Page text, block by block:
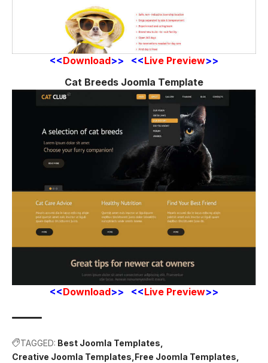
<<Download>> <<Live Preview>>
Cat Breeds Joomla Template
<<Download>> <<Live Preview>>
TAGGED: Best Joomla Templates
Creative Joomla Templates Free Joomla Templates